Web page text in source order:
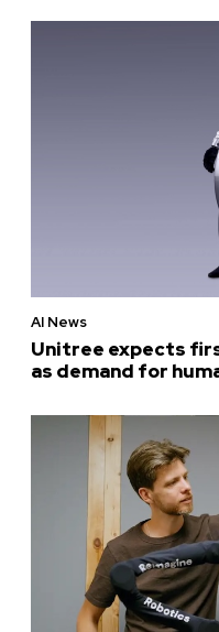
AI News
Unitree expects
as demand for